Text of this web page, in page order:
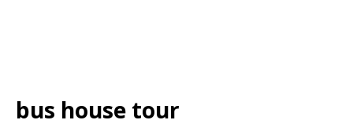
bus house tour